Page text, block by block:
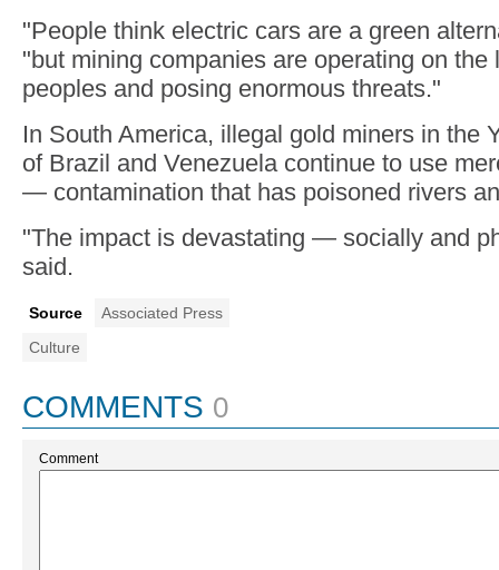
"People think electric cars are a green
"but mining companies are operating on the
peoples and posing enormous threats."
In South America, illegal gold miners in the
of Brazil and Venezuela continue to use
— contamination that has poisoned rivers
"The impact is devastating — socially and
said.
Source
Associated Press
Culture
COMMENTS 0
Comment